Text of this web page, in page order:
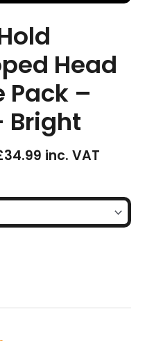
Head
Pack –
Bright
inc. VAT